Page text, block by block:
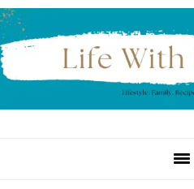
Skip
to
primary
navigation
Skip
to
main
content
Skip
to
primary
sidebar